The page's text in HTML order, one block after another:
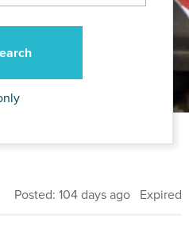
Posted: 104 days ago Expired